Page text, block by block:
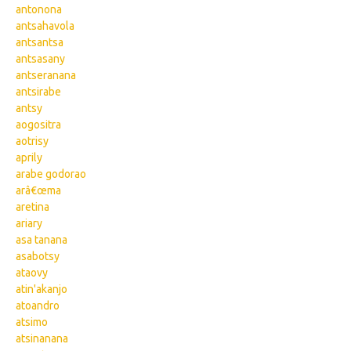
antonona
antsahavola
antsantsa
antsasany
antseranana
antsirabe
antsy
aogositra
aotrisy
aprily
arabe godorao
arâ€œma
aretina
ariary
asa tanana
asabotsy
ataovy
atin'akanjo
atoandro
atsimo
atsinanana